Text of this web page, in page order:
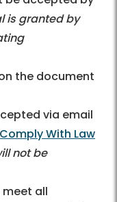
is granted by
the document
via email
With Law
not be
all